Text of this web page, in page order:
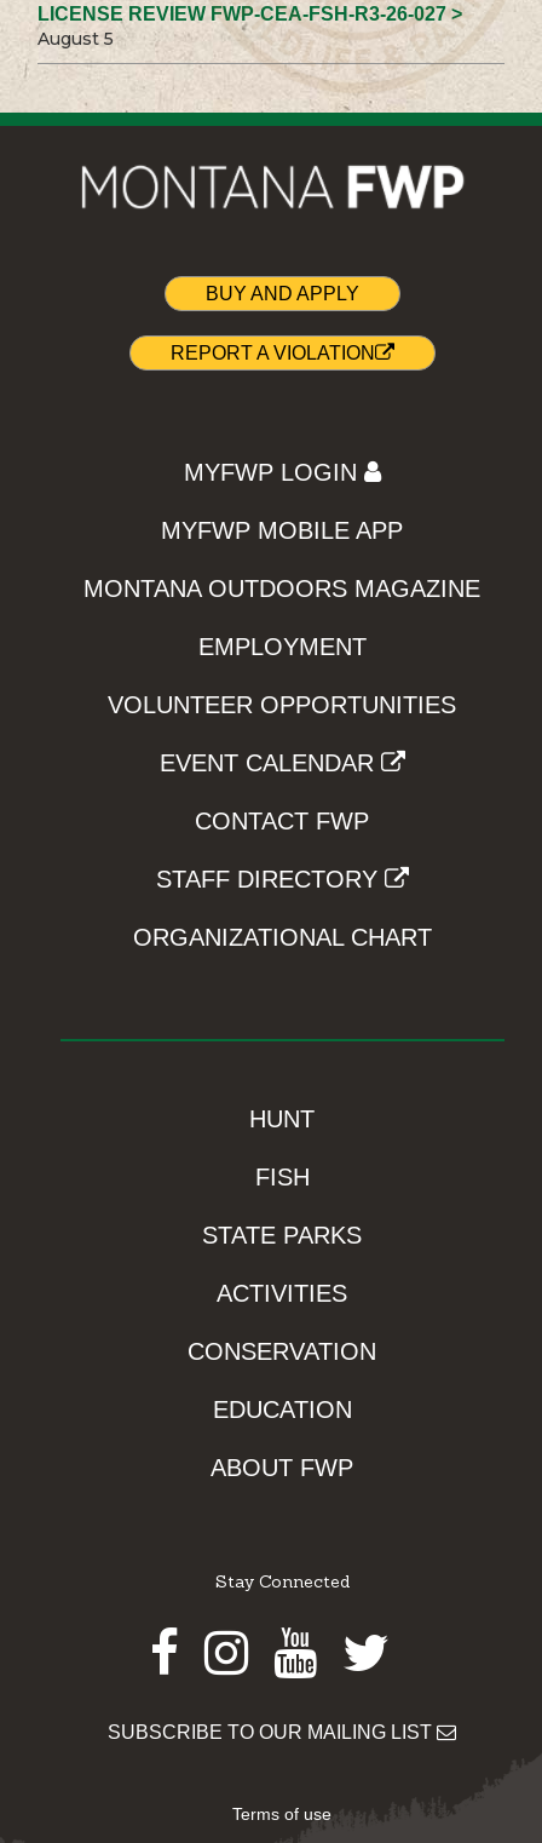
LICENSE REVIEW FWP-CEA-FSH-R3-26-027 >
August 5
BUY AND APPLY
REPORT A VIOLATION
MYFWP LOGIN
MYFWP MOBILE APP
MONTANA OUTDOORS MAGAZINE
EMPLOYMENT
VOLUNTEER OPPORTUNITIES
EVENT CALENDAR
CONTACT FWP
STAFF DIRECTORY
ORGANIZATIONAL CHART
HUNT
FISH
STATE PARKS
ACTIVITIES
CONSERVATION
EDUCATION
ABOUT FWP
Stay Connected
Facebook
Instagram
Youtube
Twitter
SUBSCRIBE TO OUR MAILING LIST
Terms of use